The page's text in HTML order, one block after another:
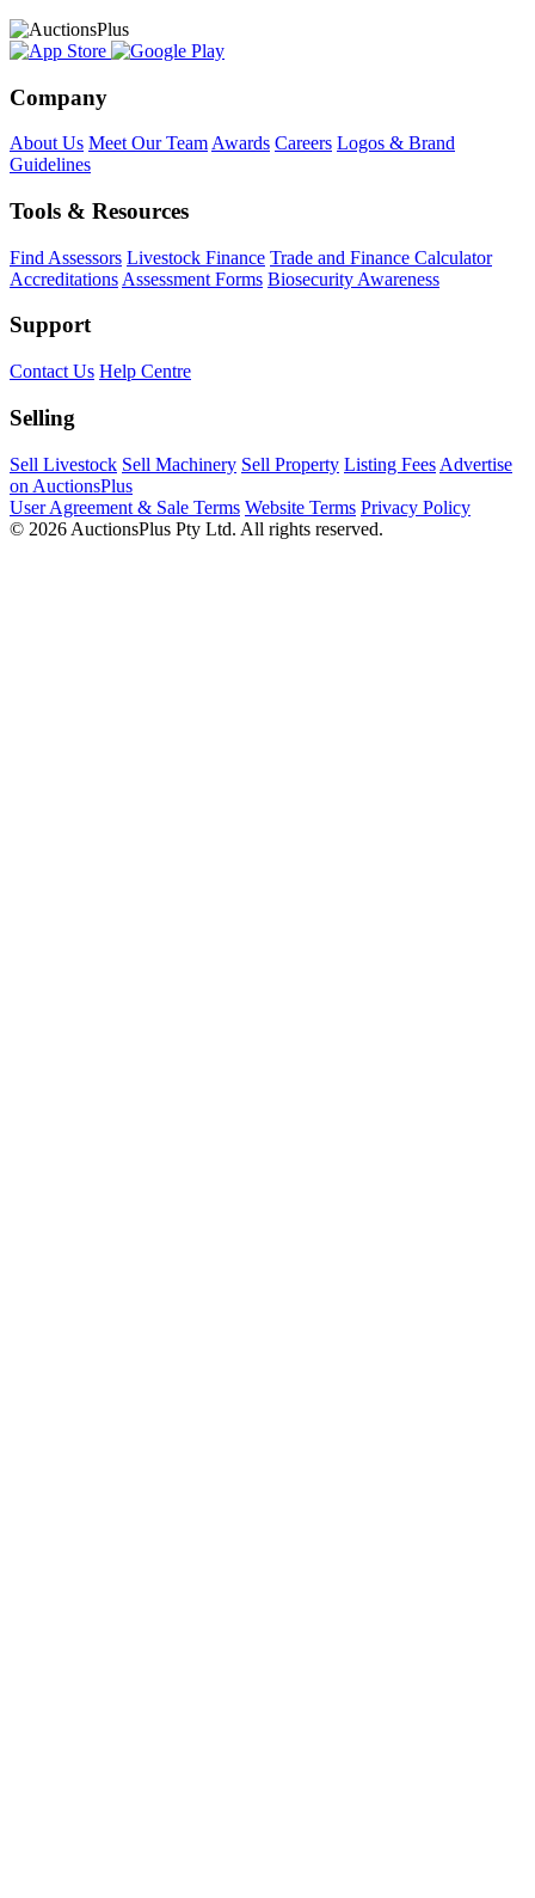
Company
About Us Meet Our Team Awards Careers Logos & Brand
Guidelines
Tools & Resources
Find Assessors Livestock Finance Trade and Finance Calculator
Accreditations Assessment Forms Biosecurity Awareness
Support
Contact Us Help Centre
Selling
Sell Livestock Sell Machinery Sell Property Listing Fees Advertise
on AuctionsPlus
User Agreement & Sale Terms Website Terms Privacy Policy
© 2026 AuctionsPlus Pty Ltd. All rights reserved.